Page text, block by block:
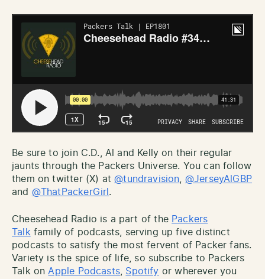
Be sure to join C.D., Al and Kelly on their regular
jaunts through the Packers Universe. You can follow
them on twitter (X) at@tundravision
@JerseyAlGBP
and @ThatPackerGirl .
Cheesehead Radio is a part of the Packers
Talk family of podcasts, serving up five distinct
podcasts to satisfy the most fervent of Packer fans.
Variety is the spice of life, so subscribe to Packers
Talk on Apple Podcasts, Spotify or wherever you